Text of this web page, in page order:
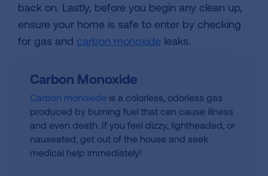
back on. Lastly, before you begin any clean up,
ensure your home is safe to enter by checking
for gas and carbon monoxide leaks.
Carbon Monoxide
Carbon monoxide is a colorless, odorless gas
produced by burning fuel that can cause illness
and even death. If you feel dizzy, lightheaded, or
nauseated, get out of the house and seek
medical help immediately!